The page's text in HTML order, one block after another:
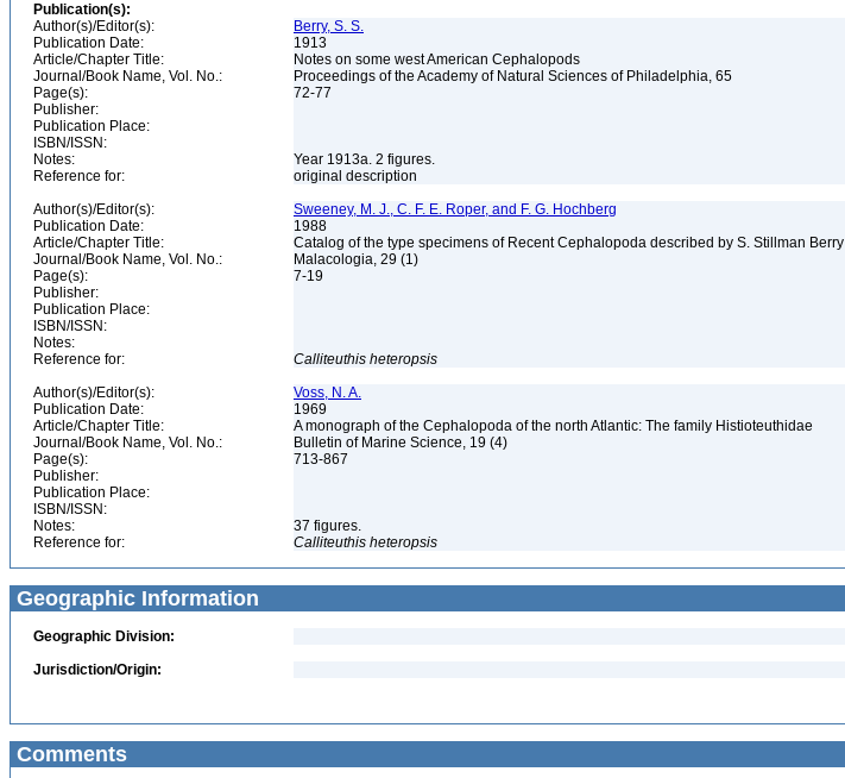
Publication(s):
Author(s)/Editor(s):
Berry, S. S.
Publication Date:
1913
Article/Chapter Title:
Notes on some west American Cephalopods
Journal/Book Name, Vol. No.:
Proceedings of the Academy of Natural Sciences of Philadelphia, 65
Page(s):
72-77
Publisher:
Publication Place:
ISBN/ISSN:
Notes:
Year 1913a. 2 figures.
Reference for:
original description
Author(s)/Editor(s):
Sweeney, M. J., C. F. E. Roper, and F. G. Hochberg
Publication Date:
1988
Article/Chapter Title:
Catalog of the type specimens of Recent Cephalopoda described by S. Stillman Berry
Journal/Book Name, Vol. No.:
Malacologia, 29 (1)
Page(s):
7-19
Publisher:
Publication Place:
ISBN/ISSN:
Notes:
Reference for:
Calliteuthis heteropsis
Author(s)/Editor(s):
Voss, N. A.
Publication Date:
1969
Article/Chapter Title:
A monograph of the Cephalopoda of the north Atlantic: The family Histioteuthidae
Journal/Book Name, Vol. No.:
Bulletin of Marine Science, 19 (4)
Page(s):
713-867
Publisher:
Publication Place:
ISBN/ISSN:
Notes:
37 figures.
Reference for:
Calliteuthis heteropsis
Geographic Information
Geographic Division:
Jurisdiction/Origin:
Comments